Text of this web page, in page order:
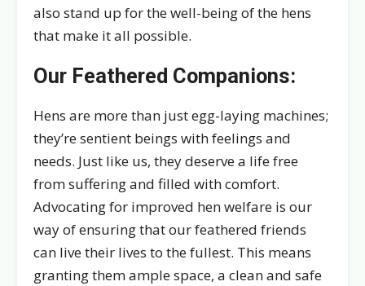
also stand up for the well-being of the hens
that make it all possible.
Our Feathered Companions:
Hens are more than just egg-laying machines;
they’re sentient beings with feelings and
needs. Just like us, they deserve a life free
from suffering and filled with comfort.
Advocating for improved hen welfare is our
way of ensuring that our feathered friends
can live their lives to the fullest. This means
granting them ample space, a clean and safe